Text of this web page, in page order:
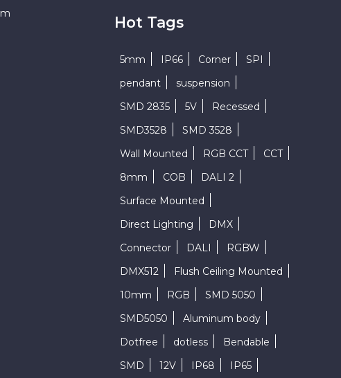
Hot Tags
5mm IP66 Corner
SPI
pendant
suspension
SMD 2835
5V
Recessed
SMD3528
SMD 3528
Wall Mounted
RGB CCT
CCT
8mm
COB
DALI 2
Surface Mounted
Direct Lighting
DMX
Connector
DALI
RGBW
DMX512
Flush Ceiling Mounted
10mm
RGB
SMD 5050
SMD5050
Aluminum body
Dotfree
dotless
Bendable
SMD
12V IP68 IP65